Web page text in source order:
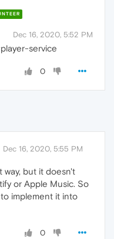
Dec 16, 2020, 5:52 PM
service
0
Dec 16, 2020, 5:55 PM
way, but it doesn't
or Apple Music. So
implement it into
0